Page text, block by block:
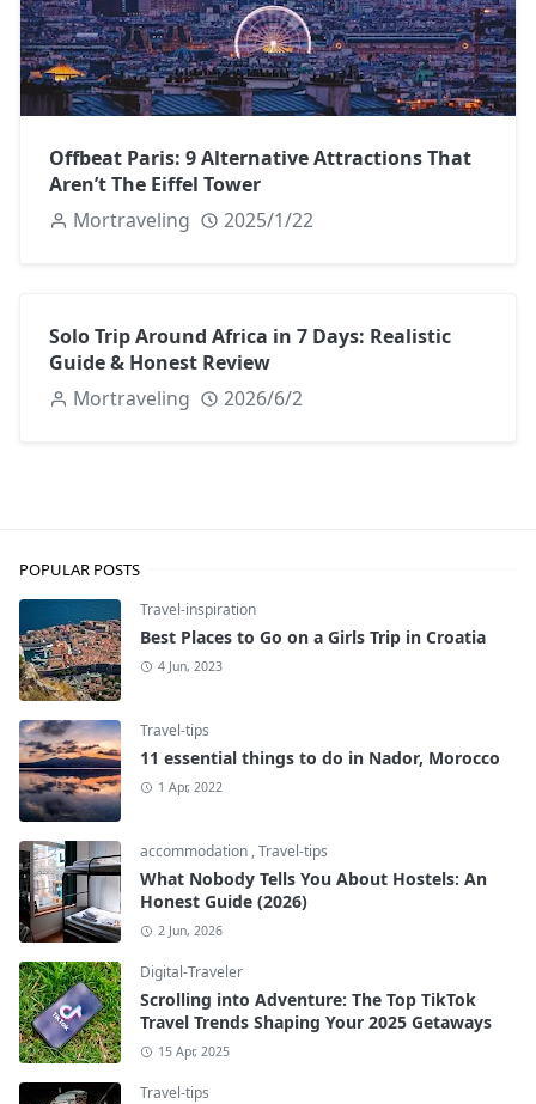
Offbeat Paris: 9 Alternative Attractions That
Aren’t The Eiffel Tower
Mortraveling
2025/1/22
Solo Trip Around Africa in 7 Days: Realistic
Guide & Honest Review
Mortraveling
2026/6/2
POPULAR POSTS
Travel-inspiration
Best Places to Go on a Girls Trip in Croatia
4 Jun, 2023
Travel-tips
11 essential things to do in Nador, Morocco
1 Apr, 2022
accommodation ,Travel-tips
What Nobody Tells You About Hostels: An
Honest Guide (2026)
2 Jun, 2026
Digital-Traveler
Scrolling into Adventure: The Top TikTok
Travel Trends Shaping Your 2025 Getaways
15 Apr, 2025
Travel-tips